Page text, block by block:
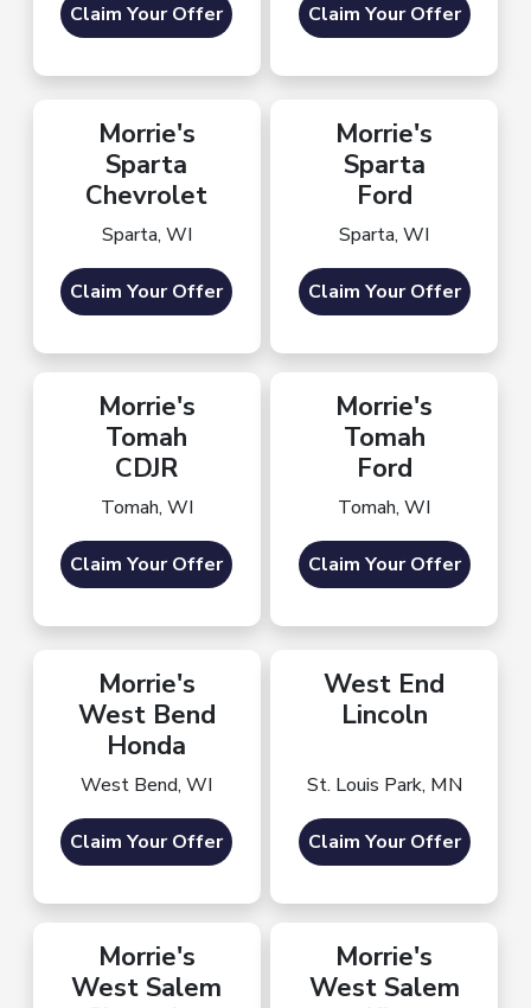
Claim Your Offer Claim Your Offer
Morrie's
Sparta
Chevrolet
Sparta, WI
Claim Your Offer
Morrie's
Sparta
Ford
Sparta, WI
Claim Your Offer
Morrie's
Tomah
CDJR
Tomah, WI
Claim Your Offer
Morrie's
Tomah
Ford
Tomah, WI
Claim Your Offer
Morrie's
West Bend
Honda
West Bend, WI
Claim Your Offer
West End
Lincoln
St. Louis Park, MN
Claim Your Offer
Morrie's
West Salem
Morrie's
West Salem